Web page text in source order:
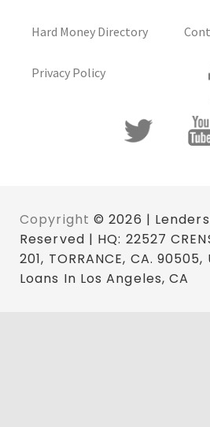
Hard Money Directory
Privacy Policy
Copyright © 2026 |
Reserved | HQ: 22527
201, TORRANCE, CA.
Loans In Los Angeles, CA